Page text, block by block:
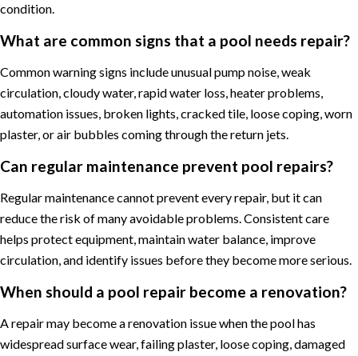
condition.
What are common signs that a pool needs repair?
Common warning signs include unusual pump noise, weak
circulation, cloudy water, rapid water loss, heater problems,
automation issues, broken lights, cracked tile, loose coping, worn
plaster, or air bubbles coming through the return jets.
Can regular maintenance prevent pool repairs?
Regular maintenance cannot prevent every repair, but it can
reduce the risk of many avoidable problems. Consistent care
helps protect equipment, maintain water balance, improve
circulation, and identify issues before they become more serious.
When should a pool repair become a renovation?
A repair may become a renovation issue when the pool has
widespread surface wear, failing plaster, loose coping, damaged